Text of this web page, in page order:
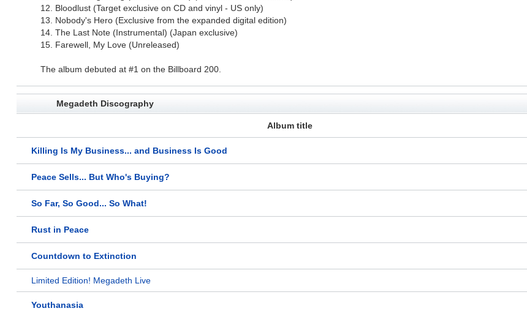
12. Bloodlust (Target exclusive on CD and vinyl - US only)
13. Nobody's Hero (Exclusive from the expanded digital edition)
14. The Last Note (Instrumental) (Japan exclusive)
15. Farewell, My Love (Unreleased)
The album debuted at #1 on the Billboard 200.
Megadeth Discography
Album title
Killing Is My Business... and Business Is Good
Peace Sells... But Who's Buying?
So Far, So Good... So What!
Rust in Peace
Countdown to Extinction
Limited Edition! Megadeth Live
Youthanasia